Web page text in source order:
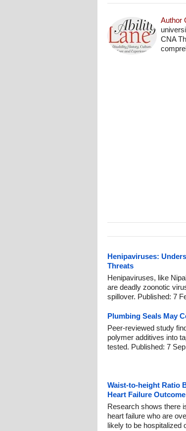
Author
CNA
Henipaviruses:
Threats
Henipaviruses, like
are deadly zoonotic
spillover. Published: 7
Plumbing Seals May
Peer-reviewed study
polymer additives into
tested. Published: 7
Waist-to-height Ratio
Heart Failure Outcome
Research shows there
heart failure who are
likely to be hospitalized